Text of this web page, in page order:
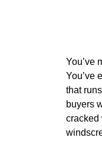
You’ve
You’ve
that
buyers
cracked